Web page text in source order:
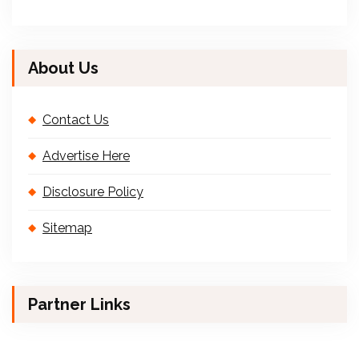
About Us
Contact Us
Advertise Here
Disclosure Policy
Sitemap
Partner Links